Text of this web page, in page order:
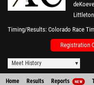
Timing/Results Colorado Race
Registration
Meet History
Home Results Reports NEW